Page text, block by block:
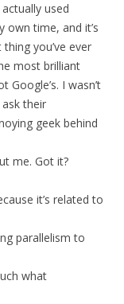
used
own time, and it’s
you’ve ever
most brilliant
Google’s. I wasn’t
their
geek behind
me. Got it?
it’s related to
parallelism to
what